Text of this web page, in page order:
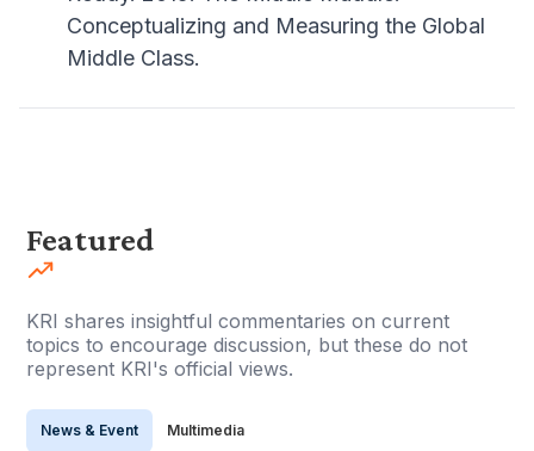
Conceptualizing and Measuring the Global
Middle Class.
Featured
KRI shares insightful commentaries on current
topics to encourage discussion, but these do not
represent KRI's official views.
News & Event Multimedia